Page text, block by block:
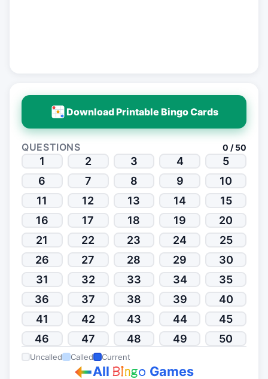
Download Printable Bingo Cards
QUESTIONS 0 / 50
1 2 3 4
5
6
7 8 9
10
11
12 13 14
15
16
17 18 19
20
21
22 23 24
25
26
27 28 29
30
31
32 33 34
35
36
37 38 39
40
41
42 43 44
45
46
47 48 49 50
Uncalled Called Current
AllBingo Games